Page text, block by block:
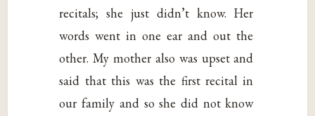
recitals; she just didn’t know. Her
words went in one ear and out the
other. My mother also was upset and
said that this was the first recital in
our family and so she did not know